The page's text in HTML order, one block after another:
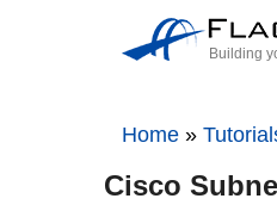
Building
Home »
Cisco